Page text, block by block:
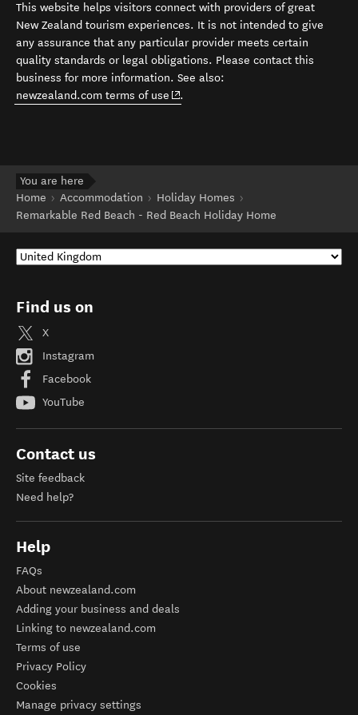
This website helps visitors connect with providers of great
New Zealand tourism experiences. It is not intended to give
any assurance that any particular provider meets certain
quality standards or legal obligations. Please contact this
business for more information. See also:
newzealand.com terms of use (opens in new window)
.
You are here
Home
Accommodation
Holiday Homes
Remarkable Red Beach - Red Beach Holiday Home
Find us on
X
Instagram
Facebook
YouTube
Contact us
Site feedback
Need help?
Help
FAQs
About newzealand.com
Adding your business and deals
Linking to newzealand.com
Terms of use
Privacy Policy
Cookies
Manage privacy settings